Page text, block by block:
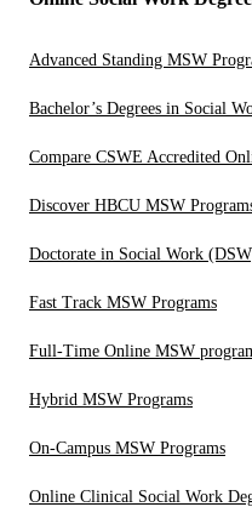
Advanced Standing MSW
Bachelor’s Degrees in Social
Compare CSWE Accredited
Discover HBCU MSW
Doctorate in Social Work
Fast Track MSW Programs
Full-Time Online MSW
Hybrid MSW Programs
On-Campus MSW Programs
Online Clinical Social Work